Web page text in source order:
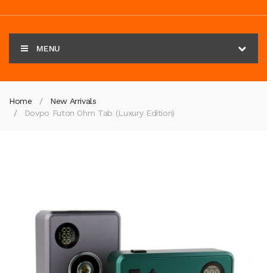
MENU
Home
New Arrivals
Dovpo Futon Ohm Tab (Luxury Edition)